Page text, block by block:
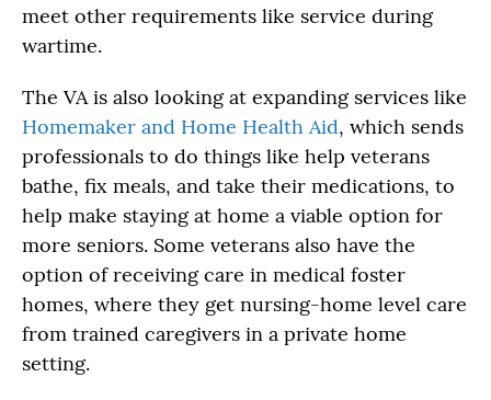
meet other requirements like service during
wartime.
The VA is also looking at expanding services like
Homemaker and Home Health Aid, which sends
professionals to do things like help veterans
bathe, fix meals, and take their medications, to
help make staying at home a viable option for
more seniors. Some veterans also have the
option of receiving care in medical foster
homes, where they get nursing-home level care
from trained caregivers in a private home
setting.